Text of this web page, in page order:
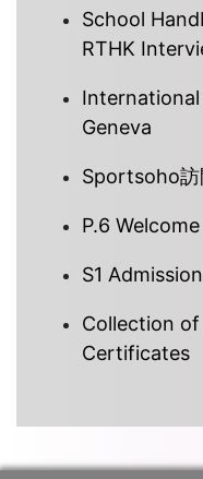
School
RTHK
Geneva
Sportsoho訪
P.6
S1
Collection of
Certificates